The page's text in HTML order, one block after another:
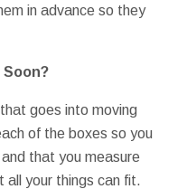
in advance so they
Soon?
goes into moving
of the boxes so you
that you measure
all your things can fit.